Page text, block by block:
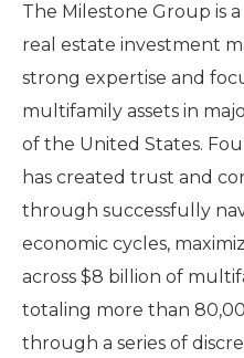
The Milestone Group is
real estate investment
strong expertise and
multifamily assets in
of the United States.
has created trust and
through successfully
economic cycles,
across $8 billion of
totaling more than
through a series of